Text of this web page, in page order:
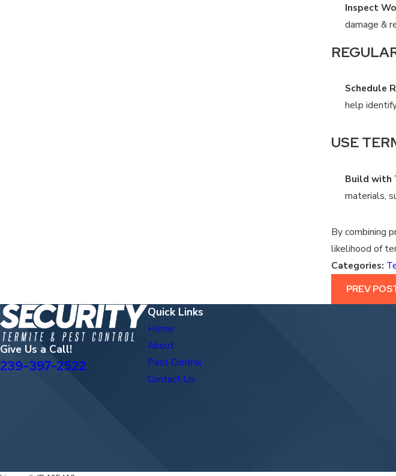
Inspect
damage &
Schedule
help
USE
Build with
materials,
By combining
likelihood of
Categories:
PREV
Give Us a Call!
239-397-2522
Quick Links
Home
About
Pest Control
Contact Us